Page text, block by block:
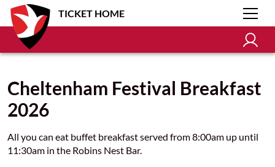
TICKET HOME
Cheltenham Festival Breakfast
2026
All you can eat buffet breakfast served from 8:00am up until
11:30am in the Robins Nest Bar.